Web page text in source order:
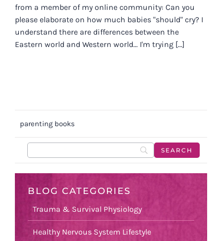
from a member of my online community: Can you
please elaborate on how much babies "should" cry? I
understand there are differences between the
Eastern world and Western world... I'm trying [...]
parenting books
BLOG CATEGORIES
Trauma & Survival Physiology
Healthy Nervous System Lifestyle